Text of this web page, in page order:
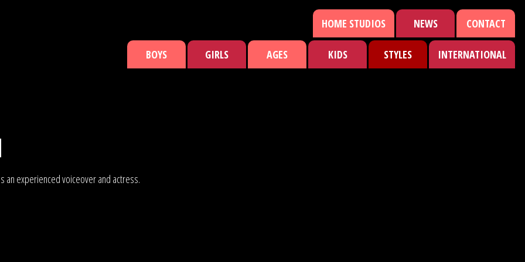
HOME STUDIOS NEWS CONTACT
BOYS GIRLS AGES KIDS STYLES INTERNATIONAL
an experienced voiceover and actress.